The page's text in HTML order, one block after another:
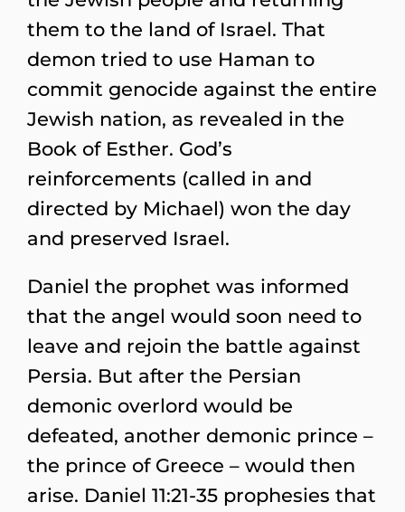
them to the land of Israel. That
demon tried to use Haman to
commit genocide against the entire
Jewish nation, as revealed in the
Book of Esther. God’s
reinforcements (called in and
directed by Michael) won the day
and preserved Israel.
Daniel the prophet was informed
that the angel would soon need to
leave and rejoin the battle against
Persia. But after the Persian
demonic overlord would be
defeated, another demonic prince –
the prince of Greece – would then
arise. Daniel 11:21-35 prophesies that